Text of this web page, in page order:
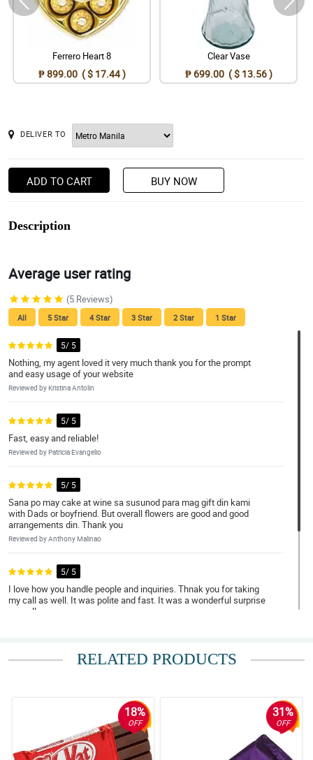
Ferrero Heart 8
₱ 899.00 ( $ 17.44 )
Clear Vase
₱ 699.00 ( $ 13.56 )
DELIVER TO
ADD TO CART BUY NOW
Description
Average user rating
(5 Reviews)
All 5 Star 4 Star 3 Star 2 Star 1 Star
5/ 5
Nothing, my agent loved it very much thank you for the prompt
and easy usage of your website
Reviewed by Kristina Antolin
5/ 5
Fast, easy and reliable!
Reviewed by Patricia Evangelio
5/ 5
Sana po may cake at wine sa susunod para mag gift din kami
with Dads or boyfriend. But overall flowers are good and good
arrangements din. Thank you
Reviewed by Anthony Malinao
5/ 5
I love how you handle people and inquiries. Thnak you for taking
my call as well. It was polite and fast. It was a wonderful surprise
as well.
4/ 5 RELATED PRODUCTS
18%
OFF
31%
OFF